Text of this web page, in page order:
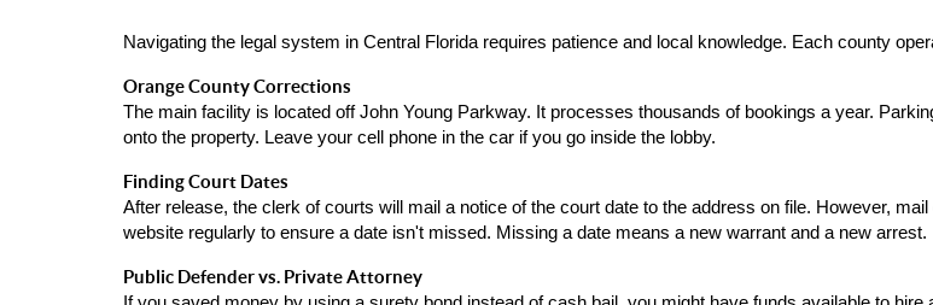
Navigating the legal system in Central Florida requires patience and local knowledge. Each county
Orange County Corrections
The main facility is located off John Young Parkway. It processes thousands of bookings a year.
onto the property. Leave your cell phone in the car if you go inside the lobby.
Finding Court Dates
After release, the clerk of courts will mail a notice of the court date to the address on file. However,
website regularly to ensure a date isn't missed. Missing a date means a new warrant and a new arrest.
Public Defender vs. Private Attorney